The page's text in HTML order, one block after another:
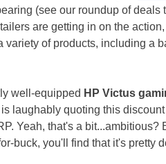
(see our roundup of deals
are getting in on the
of products, including a
well-equipped HP Victus
laughably quoting this
Yeah, that's a bit...ambitious?
buck, you'll find that it's pretty